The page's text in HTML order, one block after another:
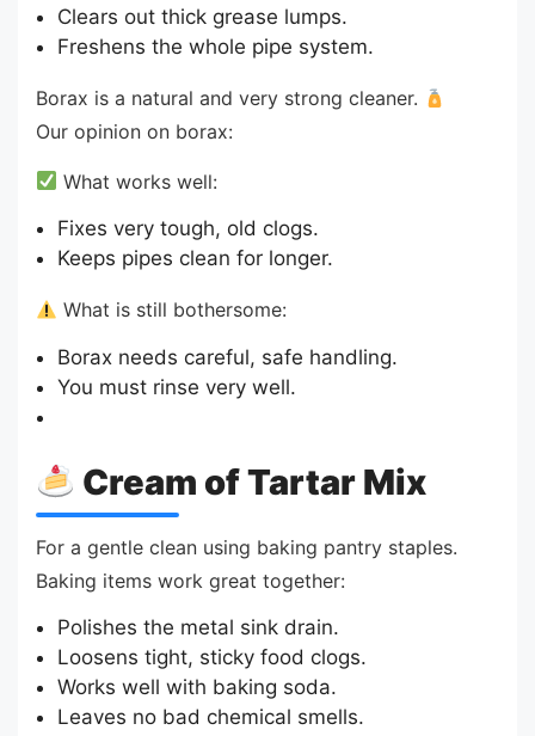
Clears out thick grease lumps.
Freshens the whole pipe system.
Borax is a natural and very strong cleaner.
Our opinion on borax:
What works well:
Fixes very tough, old clogs.
Keeps pipes clean for longer.
What is still bothersome:
Borax needs careful, safe handling.
You must rinse very well.
Cream of Tartar Mix
For a gentle clean using baking pantry staples.
Baking items work great together:
Polishes the metal sink drain.
Loosens tight, sticky food clogs.
Works well with baking soda.
Leaves no bad chemical smells.